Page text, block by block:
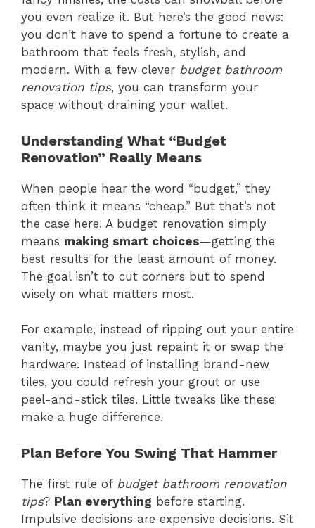
you even realize it. But here’s the good news:
you don’t have to spend a fortune to create a
bathroom that feels fresh, stylish, and
modern. With a few clever budget bathroom
renovation tips, you can transform your
space without draining your wallet.
Understanding What “Budget
Renovation” Really Means
When people hear the word “budget,” they
often think it means “cheap.” But that’s not
the case here. A budget renovation simply
means making smart choices—getting the
best results for the least amount of money.
The goal isn’t to cut corners but to spend
wisely on what matters most.
For example, instead of ripping out your entire
vanity, maybe you just repaint it or swap the
hardware. Instead of installing brand-new
tiles, you could refresh your grout or use
peel-and-stick tiles. Little tweaks like these
make a huge difference.
Plan Before You Swing That Hammer
The first rule of budget bathroom renovation
tips? Plan everything before starting.
Impulsive decisions are expensive decisions. Sit